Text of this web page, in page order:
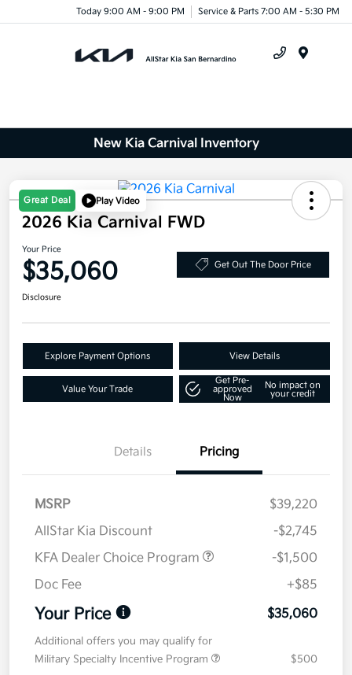
Today 9:00 AM - 9:00 PM Service & Parts 7:00 AM - 5:30 PM
New Kia Carnival Inventory
Great Deal Play Video
2026 Kia Carnival FWD
Your Price
$35,060 Get Out The Door Price
Disclosure
Explore Payment Options View Details
Value Your Trade
Get Pre-
approved
Now
No impact on
your credit
Details Pricing
MSRP
$39,220
AllStar Kia Discount
-$2,745
KFA Dealer Choice Program
-$1,500
Doc Fee
+$85
Your Price $35,060
Additional offers you may qualify for
Military Specialty Incentive Program
$500